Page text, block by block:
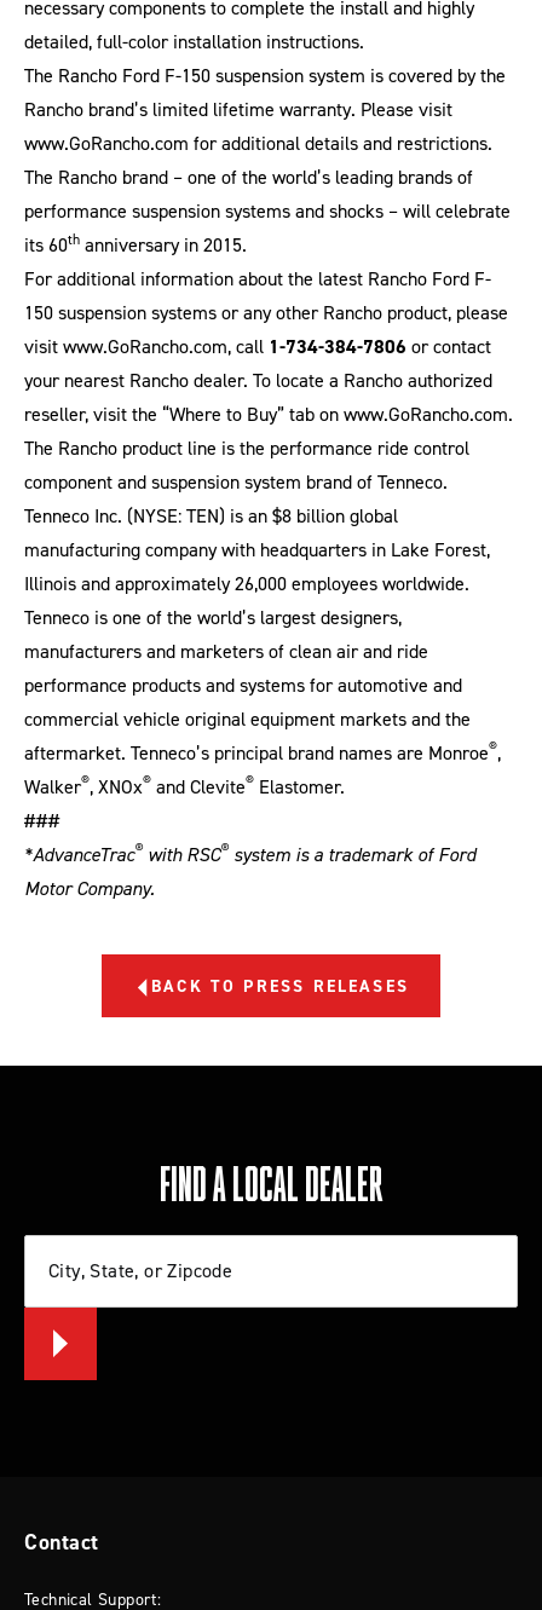
necessary components to complete the install and highly
detailed, full-color installation instructions.
The Rancho Ford F-150 suspension system is covered by the
Rancho brand’s limited lifetime warranty. Please visit
www.GoRancho.com for additional details and restrictions.
The Rancho brand – one of the world’s leading brands of
performance suspension systems and shocks – will celebrate
its 60th anniversary in 2015.
For additional information about the latest Rancho Ford F-
150 suspension systems or any other Rancho product, please
visitwww.GoRancho.com, call 1-734-384-7806 or contact
your nearest Rancho dealer. To locate a Rancho authorized
reseller, visit the “Where to Buy” tab onwww.GoRancho.com.
The Rancho product line is the performance ride control
component and suspension system brand of Tenneco.
Tenneco Inc. (NYSE: TEN) is an $8 billion global
manufacturing company with headquarters in Lake Forest,
Illinois and approximately 26,000 employees worldwide.
Tenneco is one of the world’s largest designers,
manufacturers and marketers of clean air and ride
performance products and systems for automotive and
commercial vehicle original equipment markets and the
aftermarket. Tenneco’s principal brand names are Monroe®,
Walker®, XNOx® and Clevite® Elastomer.
###
*AdvanceTrac® with RSC® system is a trademark of Ford
Motor Company.
BACK TO PRESS RELEASES
FIND A LOCAL DEALER
City, State, or Zipcode
Contact
Technical Support: